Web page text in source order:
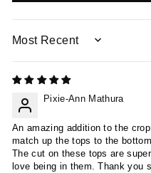
SORT BY
Pixie-Ann Mathura
An amazing addition to the
match up the tops to the
The cut on these tops are
love being in them. Thank you